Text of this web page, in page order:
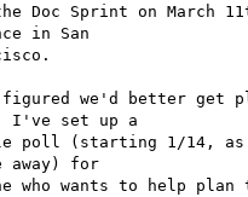
Doc Sprint on March
in San
we'd better get
I've set up a
poll (starting 1/14, as
for
who wants to help